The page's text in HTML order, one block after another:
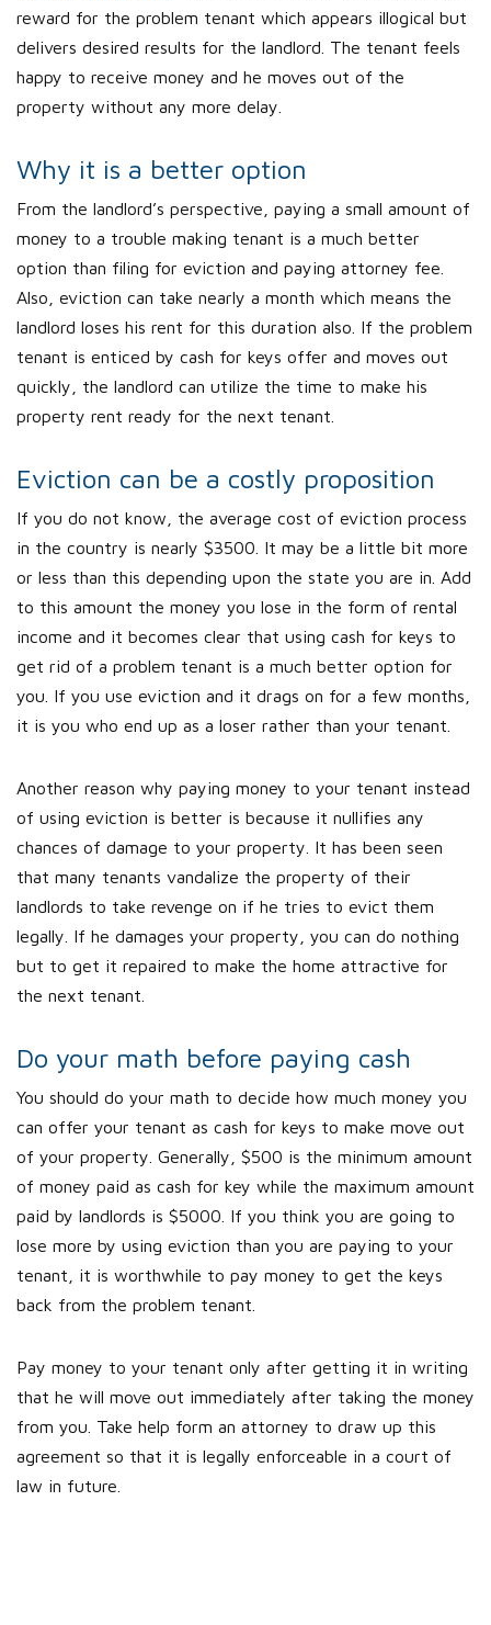
reward for the problem tenant which appears illogical but
delivers desired results for the landlord. The tenant feels
happy to receive money and he moves out of the
property without any more delay.
Why it is a better option
From the landlord’s perspective, paying a small amount of
money to a trouble making tenant is a much better
option than filing for eviction and paying attorney fee.
Also, eviction can take nearly a month which means the
landlord loses his rent for this duration also. If the problem
tenant is enticed by cash for keys offer and moves out
quickly, the landlord can utilize the time to make his
property rent ready for the next tenant.
Eviction can be a costly proposition
If you do not know, the average cost of eviction process
in the country is nearly $3500. It may be a little bit more
or less than this depending upon the state you are in. Add
to this amount the money you lose in the form of rental
income and it becomes clear that using cash for keys to
get rid of a problem tenant is a much better option for
you. If you use eviction and it drags on for a few months,
it is you who end up as a loser rather than your tenant.
Another reason why paying money to your tenant instead
of using eviction is better is because it nullifies any
chances of damage to your property. It has been seen
that many tenants vandalize the property of their
landlords to take revenge on if he tries to evict them
legally. If he damages your property, you can do nothing
but to get it repaired to make the home attractive for
the next tenant.
Do your math before paying cash
You should do your math to decide how much money you
can offer your tenant as cash for keys to make move out
of your property. Generally, $500 is the minimum amount
of money paid as cash for key while the maximum amount
paid by landlords is $5000. If you think you are going to
lose more by using eviction than you are paying to your
tenant, it is worthwhile to pay money to get the keys
back from the problem tenant.
Pay money to your tenant only after getting it in writing
that he will move out immediately after taking the money
from you. Take help form an attorney to draw up this
agreement so that it is legally enforceable in a court of
law in future.